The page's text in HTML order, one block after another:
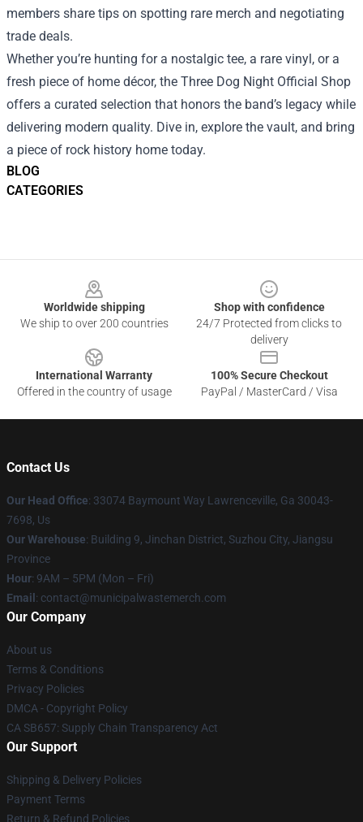
BLOG
CATEGORIES
members share tips on spotting rare merch and negotiating
trade deals.
Whether you’re hunting for a nostalgic tee, a rare vinyl, or a
fresh piece of home décor, the Three Dog Night Official Shop
offers a curated selection that honors the band’s legacy while
delivering modern quality. Dive in, explore the vault, and bring
a piece of rock history home today.
Worldwide shipping
We ship to over 200 countries
Shop with confidence
24/7 Protected from clicks to
delivery
International Warranty
Offered in the country of usage
100% Secure Checkout
PayPal / MasterCard / Visa
Contact Us
Our Head Office: 33074 Baymount Way Lawrenceville, Ga 30043-
7698, Us
Our Warehouse: Building 9, Jinchan District, Suzhou City, Jiangsu
Province
Hour: 9AM – 5PM (Mon – Fri)
Email : contact@municipalwastemerch.com
Our Company
About us
Terms & Conditions
Privacy Policies
DMCA - Copyright Policy
CA SB657: Supply Chain Transparency Act
Our Support
Shipping & Delivery Policies
Payment Terms
Return & Refund Policies